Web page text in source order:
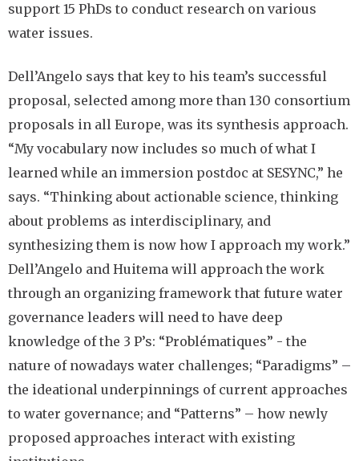
support 15 PhDs to conduct research on various
water issues.
Dell’Angelo says that key to his team’s successful
proposal, selected among more than 130 consortium
proposals in all Europe, was its synthesis approach.
“My vocabulary now includes so much of what I
learned while an immersion postdoc at SESYNC,” he
says. “Thinking about actionable science, thinking
about problems as interdisciplinary, and
synthesizing them is now how I approach my work.”
Dell’Angelo and Huitema will approach the work
through an organizing framework that future water
governance leaders will need to have deep
knowledge of the 3 P’s: “Problématiques” - the
nature of nowadays water challenges; “Paradigms” –
the ideational underpinnings of current approaches
to water governance; and “Patterns” – how newly
proposed approaches interact with existing